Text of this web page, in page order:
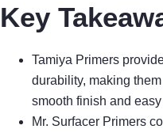
Key
Tamiya Primers
durability, making
smooth finish and
Mr. Surfacer Primers